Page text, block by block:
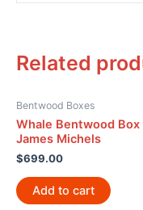
Related
Bentwood Boxes
Whale Bentwood Box
James Michels
$699.00
Add to cart